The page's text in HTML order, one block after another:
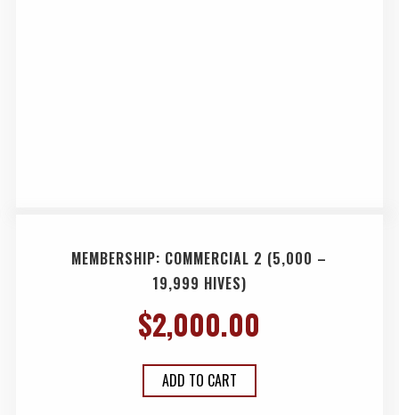
MEMBERSHIP: COMMERCIAL 2 (5,000 –
19,999 HIVES)
$2,000.00
ADD TO CART